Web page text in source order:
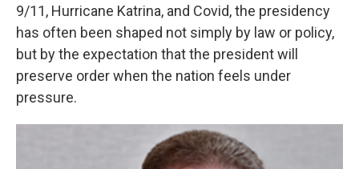
9/11, Hurricane Katrina, and Covid, the presidency
has often been shaped not simply by law or policy,
but by the expectation that the president will
preserve order when the nation feels under
pressure.